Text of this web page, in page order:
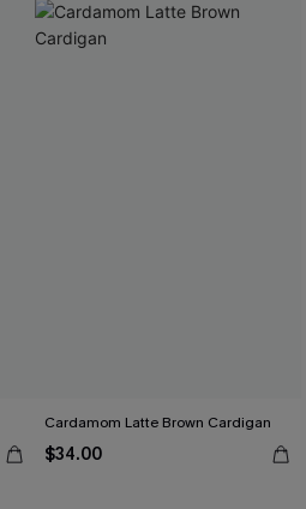
Cardamom Latte Brown Cardigan
$34.00